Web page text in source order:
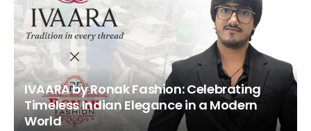
IVAARA by Ronak Fashion: Celebrating
Timeless Indian Elegance in a Modern
World